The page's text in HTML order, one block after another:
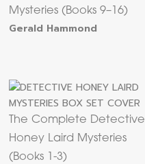
Mysteries (Books 9–16)
Gerald Hammond
The Complete Detective
Honey Laird Mysteries
(Books 1-3)